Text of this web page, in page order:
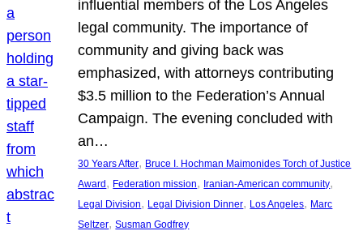
influential members of the Los Angeles
legal community. The importance of
community and giving back was
emphasized, with attorneys contributing
$3.5 million to the Federation’s Annual
Campaign. The evening concluded with
an…
30 Years After, Bruce I. Hochman Maimonides Torch of Justice
Award , Federation mission, Iranian-American community
Legal Division, Legal Division Dinner, Los Angeles, Marc
Seltzer, Susman Godfrey